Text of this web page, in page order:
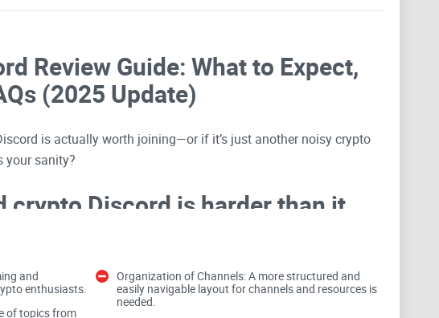
Review Guide: What to Expect,
(2025 Update)
is actually worth joining—or if it’s just another noisy crypto
your sanity?
crypto Discord is harder than it
you back fast. I’ve seen it all: memecoin echo chambers, “gains”
pages disguised asairdrops, and channels that look busy but
and
enthusiasts.
of topics from
Organization of Channels: A more structured and
easily navigable layout for channels and resources is
needed.